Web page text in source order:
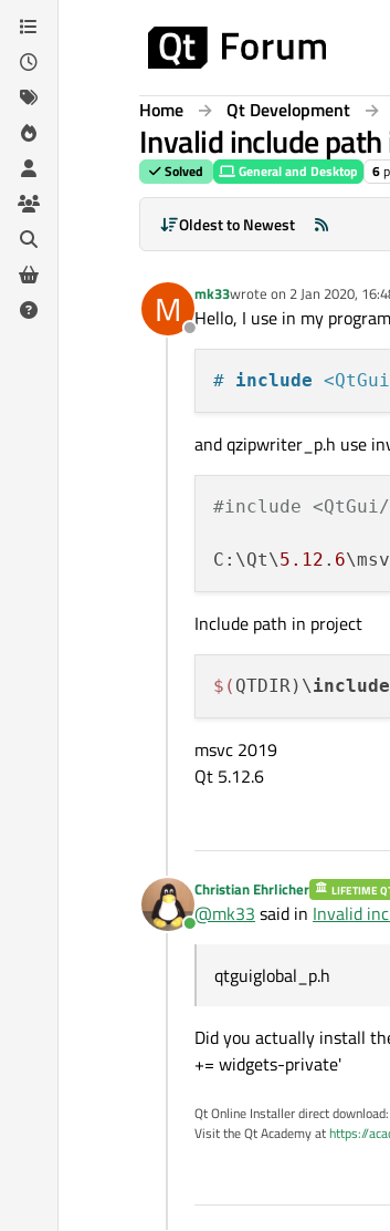
Skip to content
Home Qt Development
Invalid include
Solved General and Desktop 6
Oldest to Newest
M
Offline
mk33wrote on 2 Jan 2020,
last edited by
Hello, I use in my
# include
and qzipwriter_p.h use
#include
C:\Qt\5.12 . 6
Include path in project
$( QTDIR)\include
msvc 2019
Qt 5.12.6
Online
Christian Ehrlicher LIFETIME
@mk33 said in Invalid
qtguiglobal_p.h
Did you actually install
+= widgets-private'
Qt Online Installer direct download:
Visit the Qt Academy athttps://